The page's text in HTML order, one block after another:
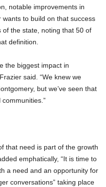
notable improvements in
to build on that success
the state, noting that 50 of
definition.
the biggest impact in
said. “We knew we
but we’ve seen that
that need is part of the growth
emphatically, “It is time to
a need and an opportunity for
conversations” taking place